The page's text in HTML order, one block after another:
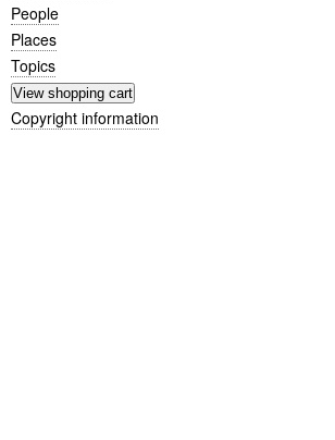
People
Places
Topics
Copyright information